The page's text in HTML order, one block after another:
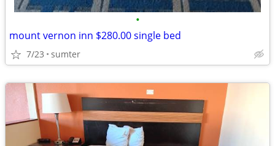
•
mount vernon inn $280.00 single bed
7/23 sumter